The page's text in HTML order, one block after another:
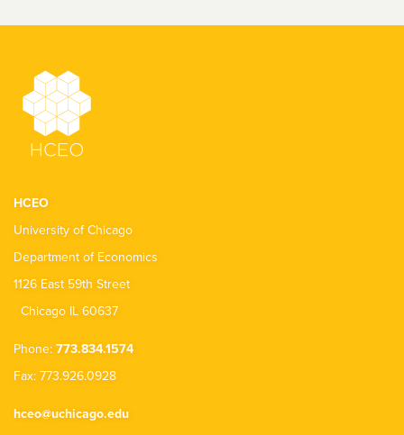
HCEO
University of Chicago
Department of Economics
1126 East 59th Street
Chicago IL 60637
Phone: 773.834.1574
Fax: 773.926.0928
hceo@uchicago.edu